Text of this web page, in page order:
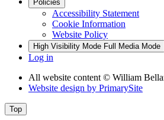
Policies
Accessibility Statement
Cookie Information
Website Policy
High Visibility Mode Full Media Mode
Log in
All website content © William
Website design by PrimarySite
Top